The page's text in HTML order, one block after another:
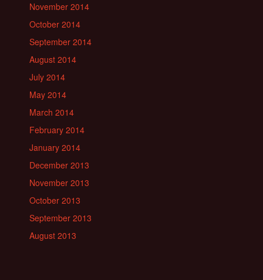
November 2014
October 2014
September 2014
August 2014
July 2014
May 2014
March 2014
February 2014
January 2014
December 2013
November 2013
October 2013
September 2013
August 2013